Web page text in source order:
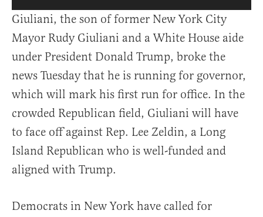
Giuliani, the son of former New York City
Mayor Rudy Giuliani and a White House aide
under President Donald Trump, broke the
news Tuesday that he is running for governor,
which will mark his first run for office. In the
crowded Republican field, Giuliani will have
to face off against Rep. Lee Zeldin, a Long
Island Republican who is well-funded and
aligned with Trump.
Democrats in New York have called for